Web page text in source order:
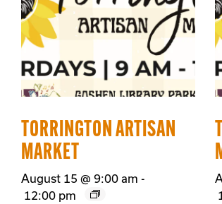
TORRINGTON ARTISAN
MARKET
August 15 @ 9:00 am -
12:00 pm